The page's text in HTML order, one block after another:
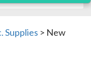
Supplies > New